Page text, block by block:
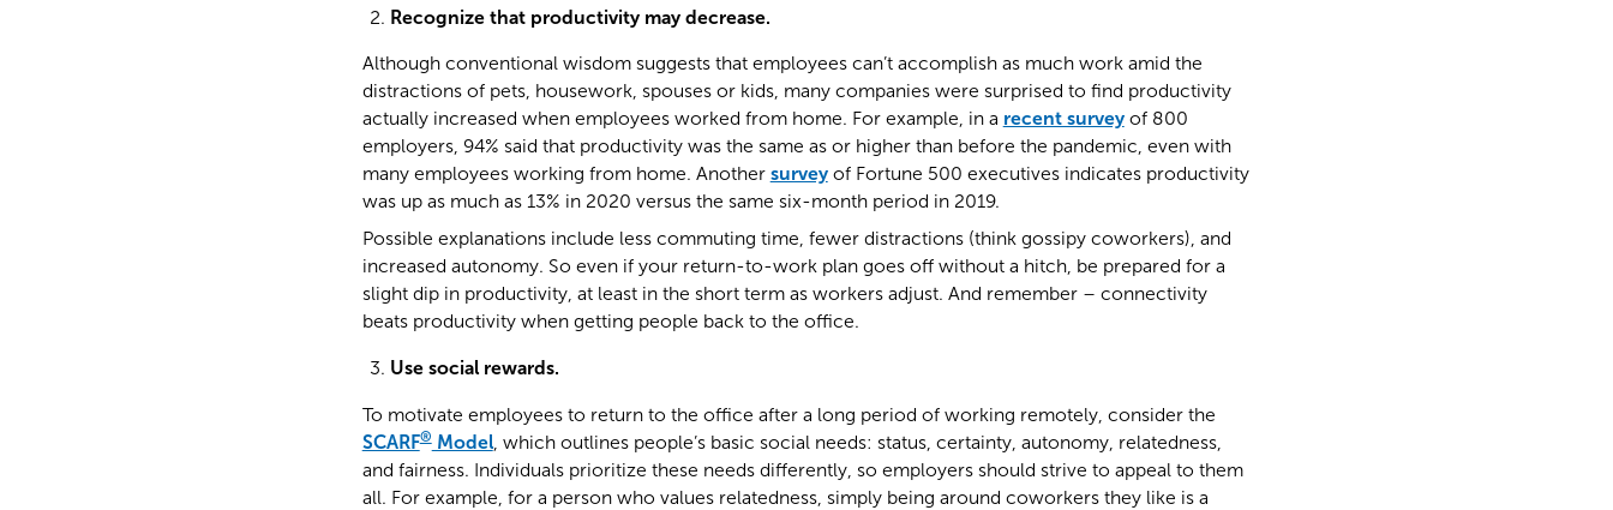
Recognize that productivity may decrease.
Although conventional wisdom suggests that employees can’t accomplish as much work amid the
distractions of pets, housework, spouses or kids, many companies were surprised to find productivity
actually increased when employees worked from home. For example, in a recent surveyof 800
employers, 94% said that productivity was the same as or higher than before the pandemic, even with
many employees working from home. Another surveyof Fortune 500 executives indicates productivity
was up as much as 13% in 2020 versus the same six-month period in 2019.
Possible explanations include less commuting time, fewer distractions (think gossipy coworkers), and
increased autonomy. So even if your return-to-work plan goes off without a hitch, be prepared for a
slight dip in productivity, at least in the short term as workers adjust. And remember – connectivity
beats productivity when getting people back to the office.
Use social rewards.
To motivate employees to return to the office after a long period of working remotely, consider the
SCARF®Model, which outlines people’s basic social needs: status, certainty, autonomy, relatedness,
and fairness. Individuals prioritize these needs differently, so employers should strive to appeal to them
all. For example, for a person who values relatedness, simply being around coworkers they like is a